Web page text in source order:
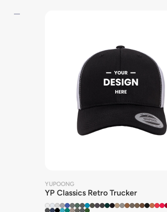
remove
YUPOONG
YP Classics Retro Trucker